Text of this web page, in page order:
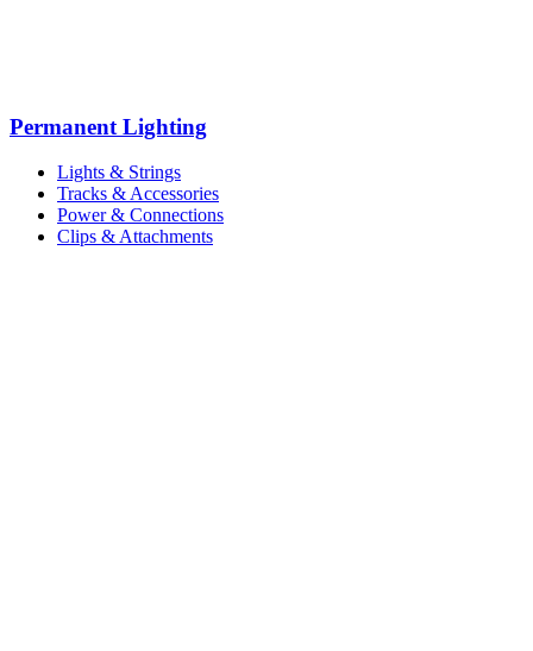
Permanent Lighting
Lights & Strings
Tracks & Accessories
Power & Connections
Clips & Attachments